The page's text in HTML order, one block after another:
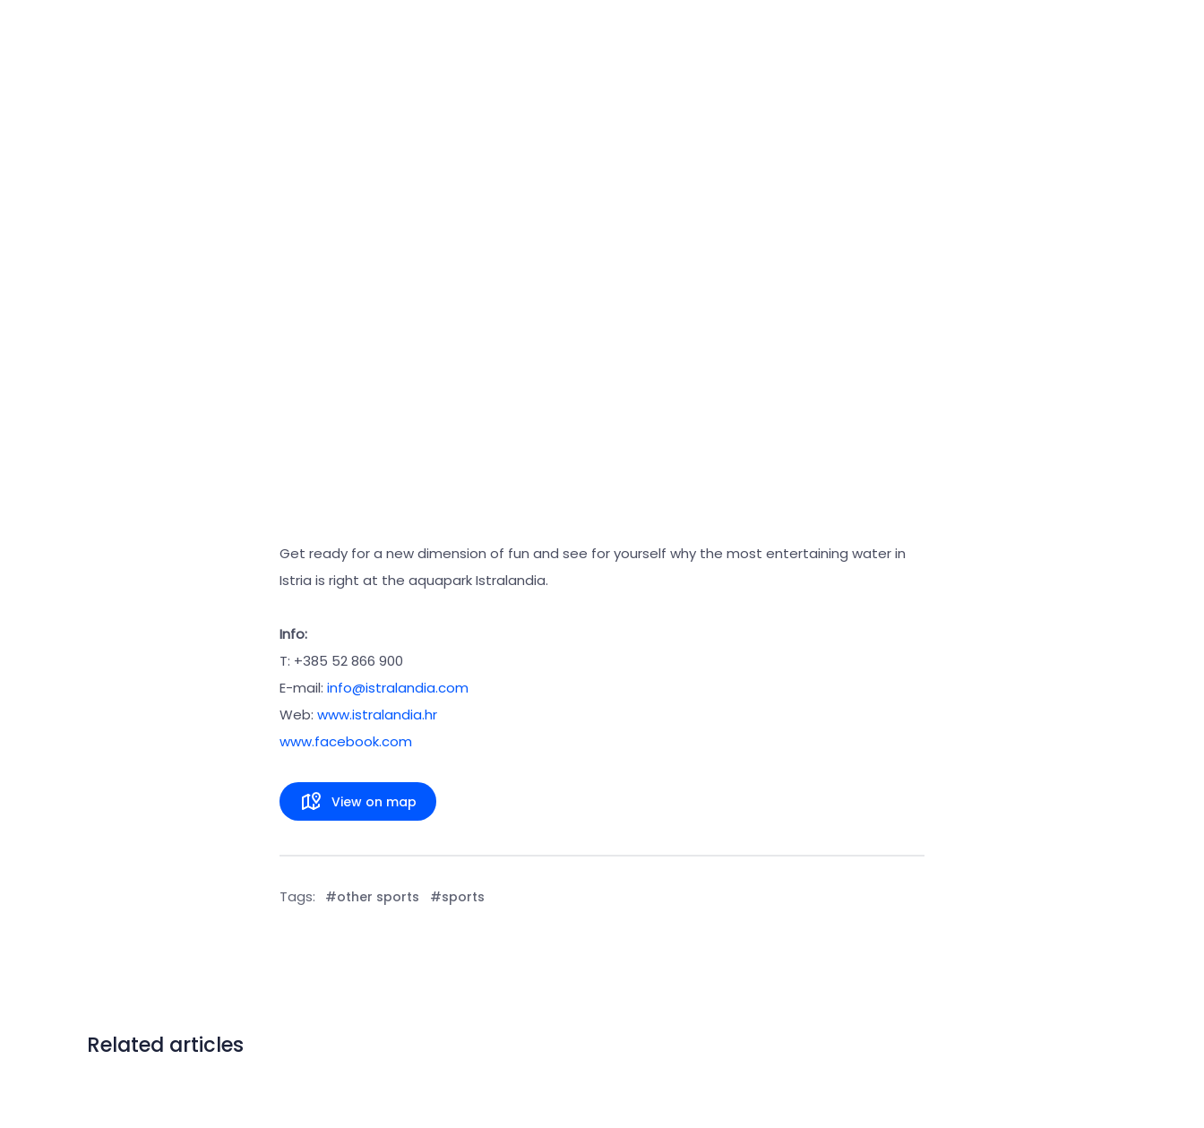
Get ready for a new dimension of fun and see for yourself why the most entertaining water in
Istria is right at the aquapark Istralandia.
Info:
T: +385 52 866 900
E-mail: info@istralandia.com
Web: www.istralandia.hr
www.facebook.com
View on map
Tags: #other sports #sports
Related articles